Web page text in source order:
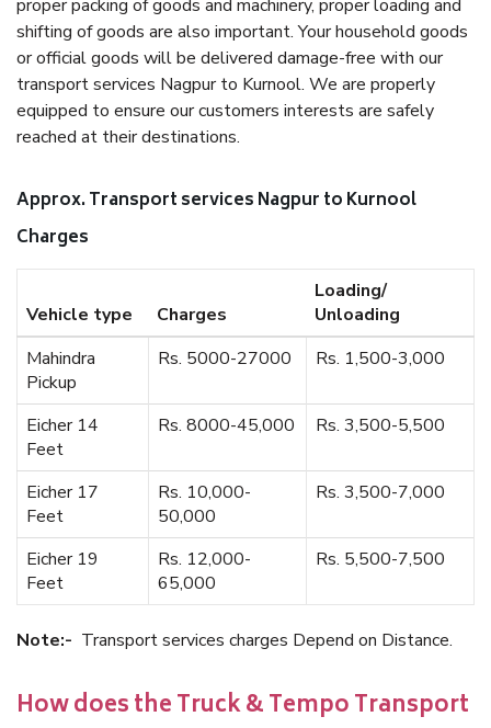
proper packing of goods and machinery, proper loading and
shifting of goods are also important. Your household goods
or official goods will be delivered damage-free with our
transport services Nagpur to Kurnool. We are properly
equipped to ensure our customers interests are safely
reached at their destinations.
Approx. Transport services Nagpur to Kurnool
Charges
Vehicle type Charges
Loading/
Unloading
Mahindra
Pickup
Rs. 5000-27000 Rs. 1,500-3,000
Eicher 14
Feet
Rs. 8000-45,000 Rs. 3,500-5,500
Eicher 17
Feet
Rs. 10,000-
50,000
Rs. 3,500-7,000
Eicher 19
Feet
Rs. 12,000-
65,000
Rs. 5,500-7,500
Note:- Transport services charges Depend on Distance.
How does the Truck & Tempo Transport